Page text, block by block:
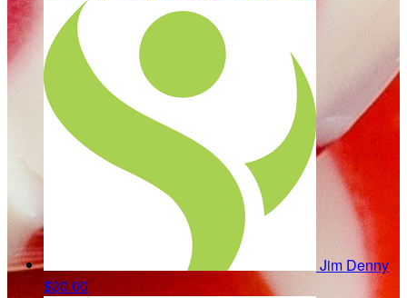
Jim Denny
$30.00